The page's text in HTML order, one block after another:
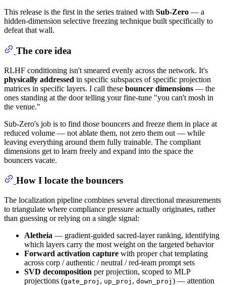
This release is the first in the series trained with Sub-Zero — a
hidden-dimension selective freezing technique built specifically to
defeat that wall.
The core idea
RLHF conditioning isn't smeared evenly across the network. It's
physically addressed in specific subspaces of specific projection
matrices in specific layers. I call these bouncer dimensions — the
ones standing at the door telling your fine-tune "you can't mosh in
the venue."
Sub-Zero's job is to find those bouncers and freeze them in place at
reduced volume — not ablate them, not zero them out — while
leaving everything around them fully trainable. The compliant
dimensions get to learn freely and expand into the space the
bouncers vacate.
How I locate the bouncers
The localization pipeline combines several directional measurements
to triangulate where compliance pressure actually originates, rather
than guessing or relying on a single signal:
Aletheia — gradient-guided sacred-layer ranking, identifying
which layers carry the most weight on the targeted behavior
Forward activation capture with proper chat templating
across corp / authentic / neutral / red-team prompt sets
SVD decomposition per projection, scoped to MLP
projections (gate_proj , up_proj , down_proj ) — attention